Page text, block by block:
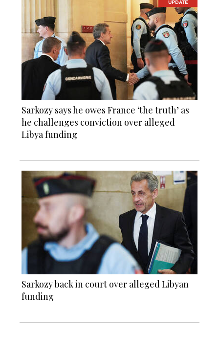
UPDATE
Sarkozy says he owes France ‘the truth’ as
he challenges conviction over alleged
Libya funding
Sarkozy back in court over alleged Libyan
funding